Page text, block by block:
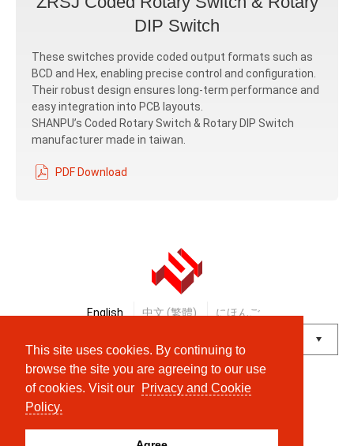
This site uses cookies. By continuing to
browse the site you are agreeing to our use
of cookies. Visit our
Privacy and Cookie
Policy.
DIP Switch
These switches provide coded output formats such as
BCD and Hex, enabling precise control and configuration.
Their robust design ensures long-term performance and
easy integration into PCB layouts.
SHANPU’s Coded Rotary Switch & Rotary DIP Switch
manufacturer made in taiwan.
PDF Download
English 中文 (繁體) にほんご
Powered by Translate
© Shanpu Limited Company Co., Ltd.